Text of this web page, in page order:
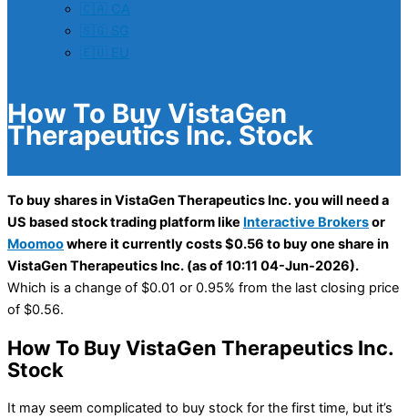
🇨🇦 CA
🇸🇬 SG
🇪🇺 EU
How To Buy VistaGen
Therapeutics Inc. Stock
To buy shares in VistaGen Therapeutics Inc. you will need a
US based stock trading platform like Interactive Brokersor
Moomoowhere it currently costs $0.56 to buy one share in
VistaGen Therapeutics Inc. (as of 10:11 04-Jun-2026).
Which is a change of $0.01 or 0.95% from the last closing price
of $0.56.
How To Buy VistaGen Therapeutics Inc.
Stock
It may seem complicated to buy stock for the first time, but it’s